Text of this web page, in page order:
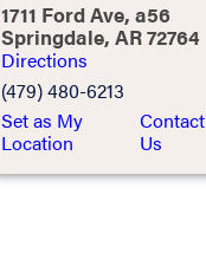
1711 Ford Ave, a56
Springdale, AR 72764
Directions
(479) 480-6213
Set as My
Location
Contact
Us